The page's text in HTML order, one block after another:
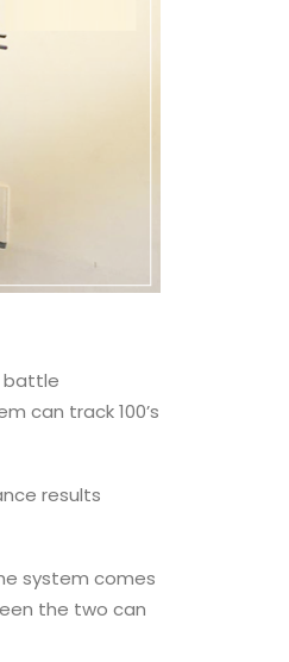
battle
can track 100’s
results
system comes
the two can